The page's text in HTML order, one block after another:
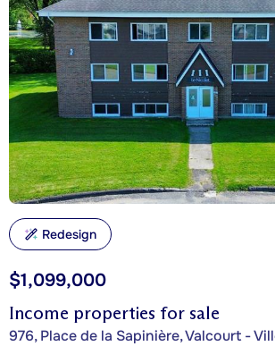
Income properties for sale
976, Place de la Sapinière, Valcourt -
$1,099,000
Redesign